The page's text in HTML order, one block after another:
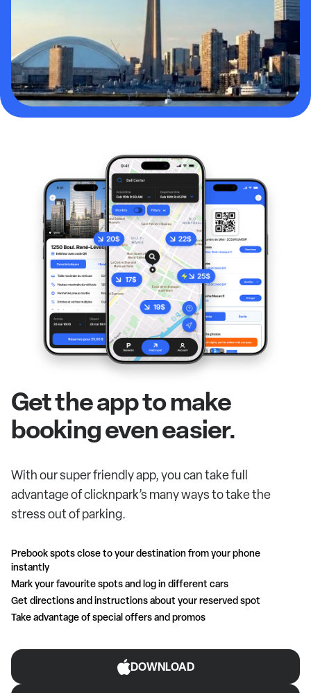
Get the app to make
booking even easier.
With our super friendly app, you can take full
advantage of clicknpark’s many ways to take the
stress out of parking.
Prebook spots close to your destination from your phone
instantly
Mark your favourite spots and log in different cars
Get directions and instructions about your reserved spot
Take advantage of special offers and promos
DOWNLOAD